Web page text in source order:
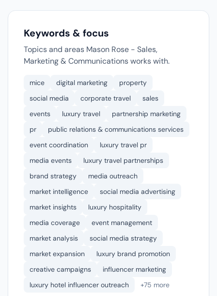
Keywords & focus
Topics and areas Mason Rose - Sales,
Marketing & Communications works with.
mice digital marketing
property
social media
corporate travel
sales
events
luxury travel
partnership marketing
pr
public relations & communications services
event coordination
luxury travel pr
media events
luxury travel partnerships
brand strategy
media outreach
market intelligence
social media advertising
market insights
luxury hospitality
media coverage
event management
market analysis
social media strategy
market expansion
luxury brand promotion
creative campaigns
influencer marketing
luxury hotel influencer outreach
+75 more